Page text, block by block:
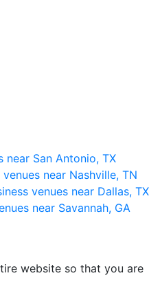
near San Antonio, TX
venues near Nashville, TN
venues near Dallas, TX
near Savannah, GA
website so that you are